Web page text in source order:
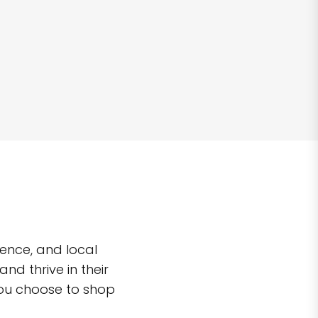
and local
thrive in their
choose to shop